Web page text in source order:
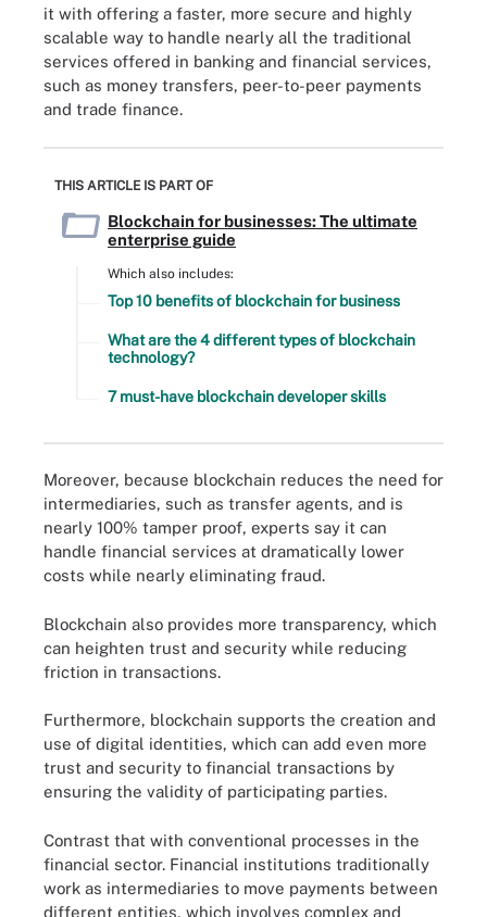
it with offering a faster, more secure and highly
scalable way to handle nearly all the traditional
services offered in banking and financial services,
such as money transfers, peer-to-peer payments
and trade finance.
THIS ARTICLE IS PART OF
Blockchain for businesses: The ultimate
enterprise guide
Which also includes:
Top 10 benefits of blockchain for business
What are the 4 different types of blockchain
technology?
7 must-have blockchain developer skills
Moreover, because blockchain reduces the need for
intermediaries, such as transfer agents, and is
nearly 100% tamper proof, experts say it can
handle financial services at dramatically lower
costs while nearly eliminating fraud.
Blockchain also provides more transparency, which
can heighten trust and security while reducing
friction in transactions.
Furthermore, blockchain supports the creation and
use of digital identities, which can add even more
trust and security to financial transactions by
ensuring the validity of participating parties.
Contrast that with conventional processes in the
financial sector. Financial institutions traditionally
work as intermediaries to move payments between
different entities, which involves complex and